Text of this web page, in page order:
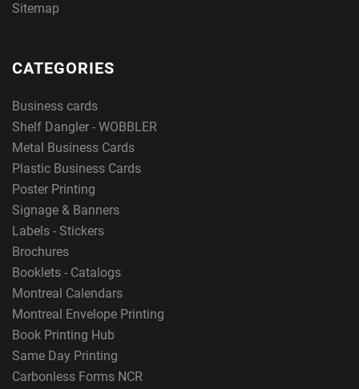
Sitemap
CATEGORIES
Business cards
Shelf Dangler - WOBBLER
Metal Business Cards
Plastic Business Cards
Poster Printing
Signage & Banners
Labels - Stickers
Brochures
Booklets - Catalogs
Montreal Calendars
Montreal Envelope Printing
Book Printing Hub
Same Day Printing
Carbonless Forms NCR